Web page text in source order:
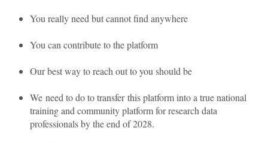
You really need but cannot find anywhere
You can contribute to the platform
Our best way to reach out to you should be
We need to do to transferthis platform into a truenational
training and community platform for research data
professionals by the end of 2028.